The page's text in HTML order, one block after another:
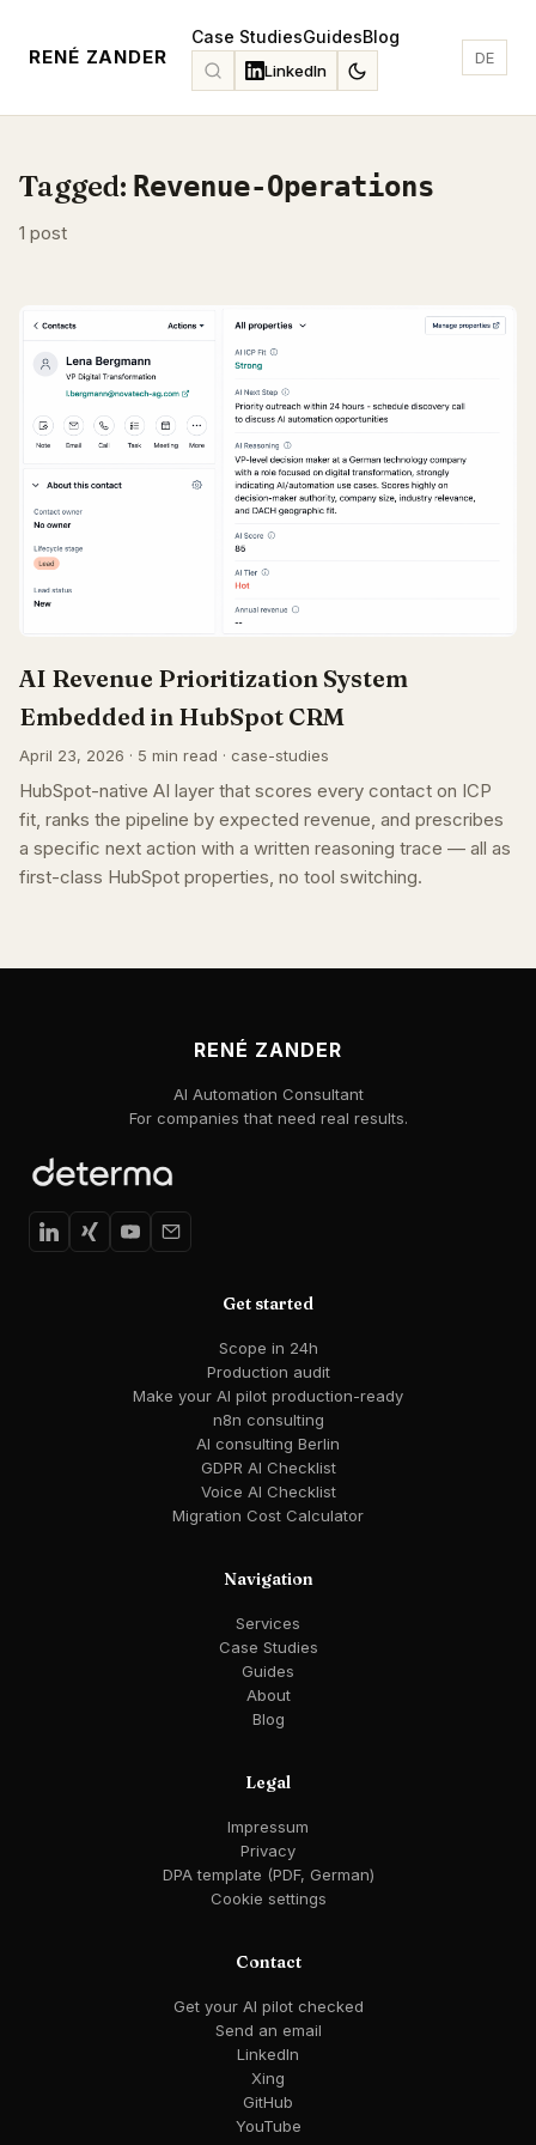
RENÉ ZANDER
Case StudiesGuidesBlog
LinkedIn
DE
Tagged: Revenue-Operations
1 post
AI Revenue Prioritization System
Embedded in HubSpot CRM
April 23, 2026 · 5 min read · case-studies
HubSpot-native AI layer that scores every contact on ICP
fit, ranks the pipeline by expected revenue, and prescribes
a specific next action with a written reasoning trace — all as
first-class HubSpot properties, no tool switching.
RENÉ ZANDER
AI Automation Consultant
For companies that need real results.
Get started
Scope in 24h
Production audit
Make your AI pilot production-ready
n8n consulting
AI consulting Berlin
GDPR AI Checklist
Voice AI Checklist
Migration Cost Calculator
Navigation
Services
Case Studies
Guides
About
Blog
Legal
Impressum
Privacy
DPA template (PDF, German)
Cookie settings
Contact
Get your AI pilot checked
Send an email
LinkedIn
Xing
GitHub
YouTube